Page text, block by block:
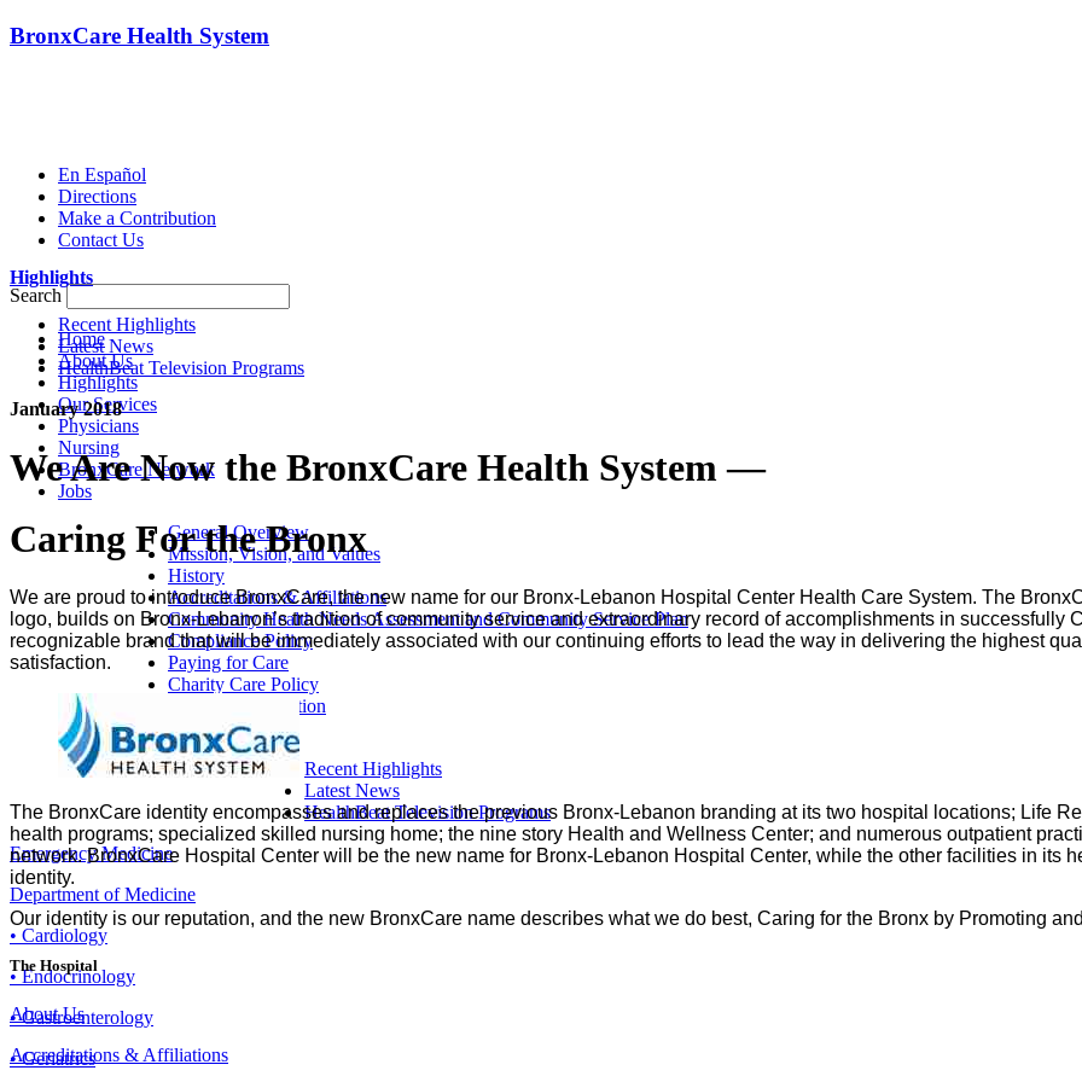
BronxCare Health System
En Español
Directions
Make a Contribution
Contact Us
Search
Home
About Us
Highlights
Our Services
Physicians
Nursing
BronxCare Network
Jobs
General Overview
Mission, Vision, and Values
History
Accreditations & Affiliations
Community Health Needs Assessment and Community Service Plan
Compliance Policy
Paying for Care
Charity Care Policy
Make a Contribution
Directions
Recent Highlights
Latest News
HealthBeat Television Programs
Emergency Medicine
Department of Medicine
• Cardiology
• Endocrinology
• Gastroenterology
• Geriatrics
Highlights
Recent Highlights
Latest News
HealthBeat Television Programs
January 2018
We Are Now the BronxCare Health System —
Caring For the Bronx
We are proud to introduce BronxCare, the new name for our Bronx-Lebanon Hospital Center Health Care System. The
logo, builds on Bronx-Lebanon’s tradition of community service and extraordinary record of accomplishments in successfully
recognizable brand that will be immediately associated with our continuing efforts to lead the way in delivering the highest
satisfaction.
The BronxCare identity encompasses and replaces the previous Bronx-Lebanon branding at its two hospital locations; Life
health programs; specialized skilled nursing home; the nine story Health and Wellness Center; and numerous outpatient
network. BronxCare Hospital Center will be the new name for Bronx-Lebanon Hospital Center, while the other facilities in its
identity.
Our identity is our reputation, and the new BronxCare name describes what we do best, Caring for the Bronx by Promoting
The Hospital
About Us
Accreditations & Affiliations